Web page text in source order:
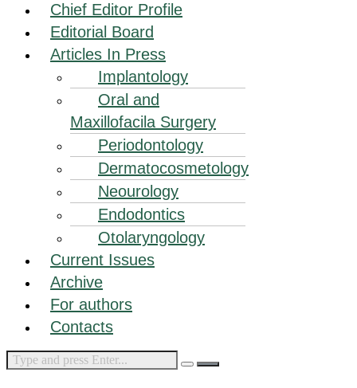
Chief Editor Profile
Editorial Board
Articles In Press
Implantology
Oral and
Maxillofacila Surgery
Periodontology
Dermatocosmetology
Neourology
Endodontics
Otolaryngology
Current Issues
Archive
For authors
Contacts